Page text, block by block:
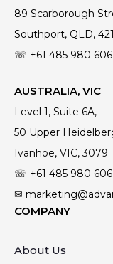
89 Scarborough
Southport, QLD,
☏ +61 485 980 606
AUSTRALIA, VIC
Level 1, Suite 6A,
50 Upper
Ivanhoe, VIC, 3079
☏ +61 485 980 606
✉
COMPANY
About Us